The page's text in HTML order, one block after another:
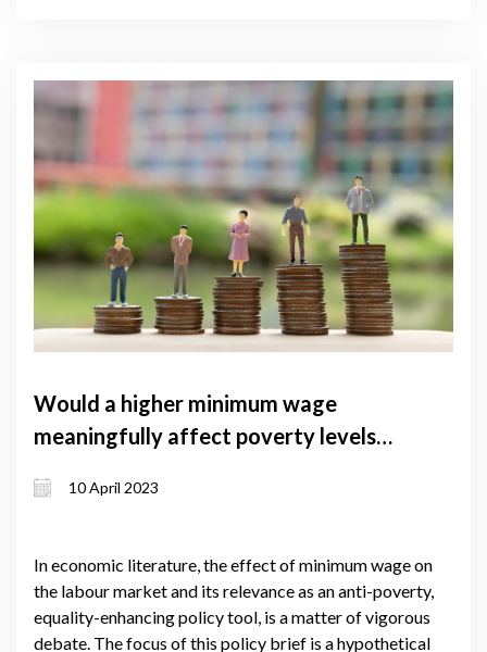
Would a higher minimum wage
meaningfully affect poverty levels
from Georgia
10 April 2023
In economic literature, the effect of minimum wage on
the labour market and its relevance as an anti-poverty,
equality-enhancing policy tool, is a matter of vigorous
debate. The focus of this policy brief is a hypothetical